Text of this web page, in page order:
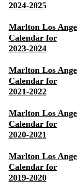
2024-2025
Marlton Los
Calendar for
2023-2024
Marlton Los
Calendar for
2021-2022
Marlton Los
Calendar for
2020-2021
Marlton Los
Calendar for
2019-2020